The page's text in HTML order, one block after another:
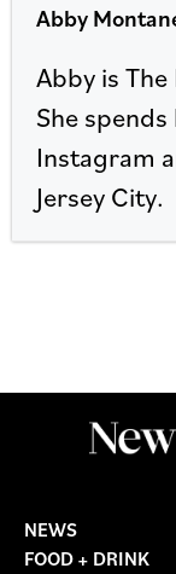
Abby
Abby is
She
Instagram
Jersey City.
NEWS
FOOD + DRINK